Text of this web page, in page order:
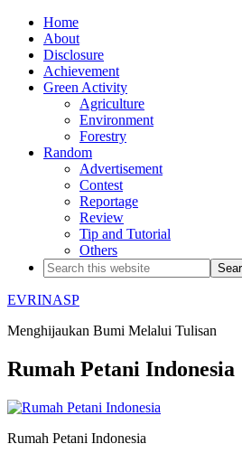
Home
About
Disclosure
Achievement
Green Activity
Agriculture
Environment
Forestry
Random
Advertisement
Contest
Reportage
Review
Tip and Tutorial
Others
EVRINASP
Menghijaukan Bumi Melalui Tulisan
Rumah Petani Indonesia
Rumah Petani Indonesia